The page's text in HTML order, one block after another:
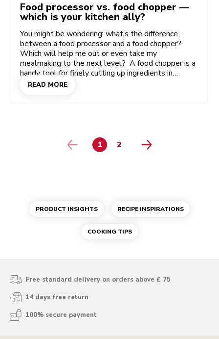
Food processor vs. food chopper —
which is your kitchen ally?
You might be wondering: what’s the difference
between a food processor and a food chopper?
Which will help me out or even take my
mealmaking to the next level? A food chopper is a
handy tool for finely cutting up ingredients in
seconds, while powerful food processors come in
READ MORE
PAGE
1 PAGE
2
PRODUCT INSIGHTS RECIPE INSPIRATIONS
COOKING TIPS
Free standard delivery on orders above £ 75
14 days free return
100% secure payment